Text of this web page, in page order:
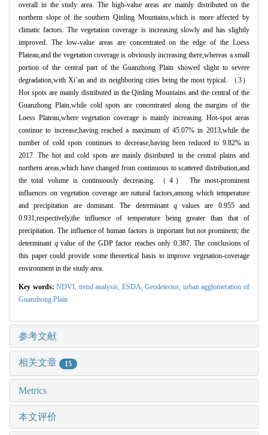
overall in the study area. The high-value areas are mainly distributed on the
northern slope of the southern Qinling Mountains,which is more affected by
climatic factors. The vegetation coverage is increasing slowly and has slightly
improved. The low-value areas are concentrated on the edge of the Loess
Plateau,and the vegetation coverage is obviously increasing there,whereas a small
portion of the central part of the Guanzhong Plain showed slight to severe
degradation,with Xi’an and its neighboring cities being the most typical. （3）
Hot spots are mainly distributed in the Qinling Mountains and the central of the
Guanzhong Plain,while cold spots are concentrated along the margins of the
Loess Plateau,where vegetation coverage is mainly increasing. Hot-spot areas
continue to increase,having reached a maximum of 45.07% in 2013,while the
number of cold spots continues to decrease,having been reduced to 9.82% in
2017. The hot and cold spots are mainly distributed in the central plains and
northern areas,which have changed from continuous to scattered distribution,and
the total volume is continuously decreasing. （4） The most-prominent
influences on vegetation coverage are natural factors,among which temperature
and precipitation are dominant. The determinant qvalues are 0.955 and
0.931,respectively,the influence of temperature being greater than that of
precipitation. The influence of human factors is important but not prominent; the
determinant qvalue of the GDP factor reaches only 0.387. The conclusions of
this paper could provide some theoretical basis to improve vegetation-coverage
environment in the study area.
Key words:NDVI, trend analysis, ESDA,Geodetector, urban agglomeration of
Guanzhong Plain
参考文献
相关文章 15
Metrics
本文评价